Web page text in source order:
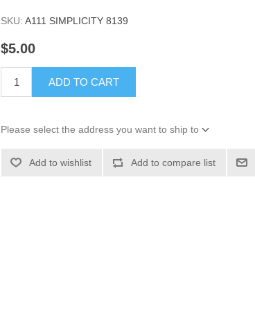
SKU: A111 SIMPLICITY 8139
$5.00
ADD TO CART
Please select the address you want to ship to
Add to wishlist Add to compare list